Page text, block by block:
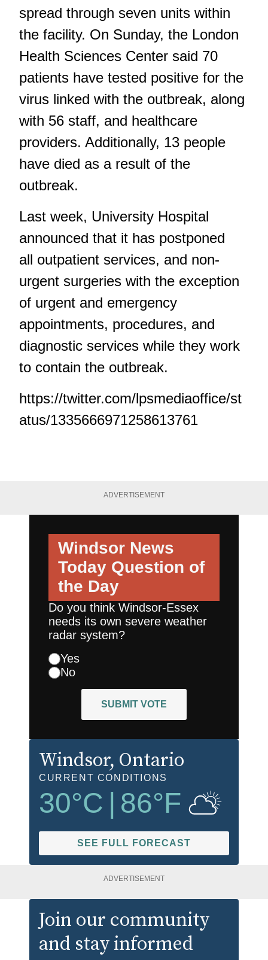
spread through seven units within
the facility. On Sunday, the London
Health Sciences Center said 70
patients have tested positive for the
virus linked with the outbreak, along
with 56 staff, and healthcare
providers. Additionally, 13 people
have died as a result of the
outbreak.
Last week, University Hospital
announced that it has postponed
all outpatient services, and non-
urgent surgeries with the exception
of urgent and emergency
appointments, procedures, and
diagnostic services while they work
to contain the outbreak.
https://twitter.com/lpsmediaoffice/st
atus/1335666971258613761
ADVERTISEMENT
Windsor News
Today Question of
the Day
Do you think Windsor-Essex
needs its own severe weather
radar system?
Yes
No
SUBMIT VOTE
Windsor, Ontario
CURRENT CONDITIONS
30°C | 86°F
SEE FULL FORECAST
ADVERTISEMENT
Join our community
and stay informed